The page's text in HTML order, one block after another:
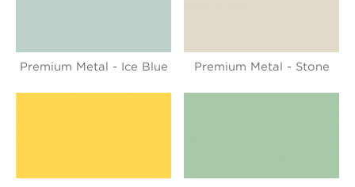
Premium Metal - Ice Blue Premium Metal - Stone